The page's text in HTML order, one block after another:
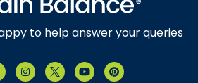
to help answer your queries